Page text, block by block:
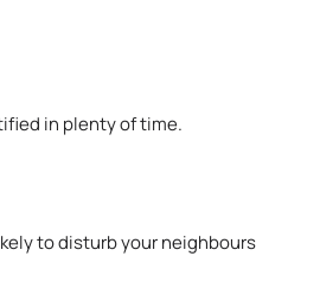
in plenty of time.
to disturb your neighbours